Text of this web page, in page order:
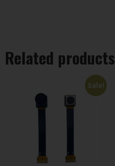
Related products
Sale!